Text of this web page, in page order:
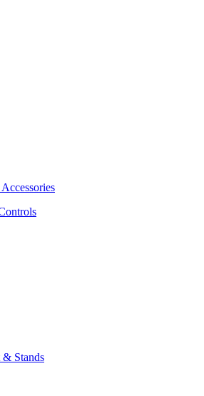
Stands